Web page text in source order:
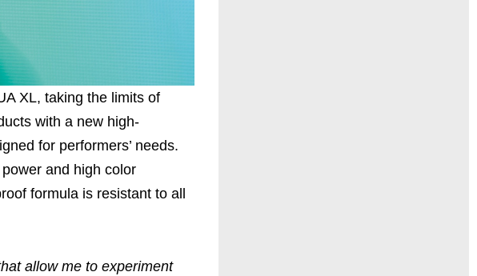
XL, taking the limits of
with a new high-
for performers’ needs.
and high color
formula is resistant to all
allow me to experiment